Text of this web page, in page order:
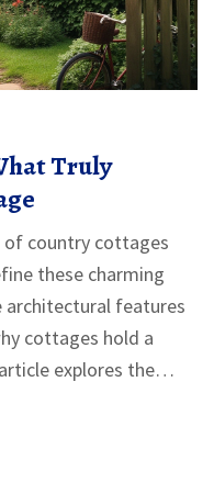
Truly
of country cottages
these charming
features
cottages hold a
explores the
of a cottage.